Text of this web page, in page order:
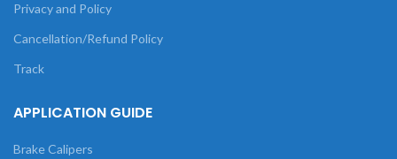
Privacy and Policy
Cancellation/Refund Policy
Track
APPLICATION GUIDE
Brake Calipers